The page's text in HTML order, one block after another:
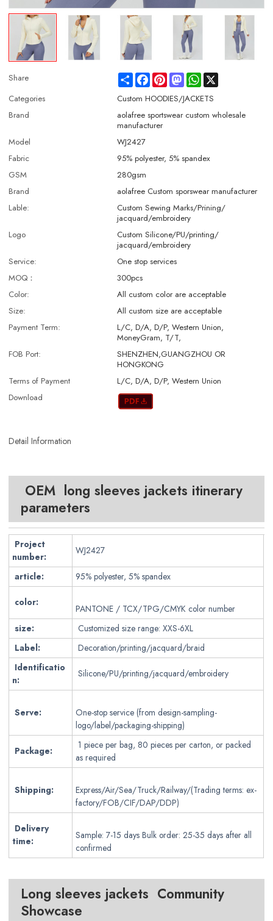
Share ShareFacebookPinterestMastodonWhatsApp
Categories
Custom HOODIES/JACKETS
Brand
aolafree sportswear custom wholesale
manufacturer
Model
WJ2427
Fabric
95% polyester, 5% spandex
GSM
280gsm
Brand
aolafree Custom sporswear manufacturer
Lable:
Custom Sewing Marks/Prining/
jacquard/embroidery
Logo
Custom Silicone/PU/printing/
jacquard/embroidery
Service:
One stop services
MOQ：
300pcs
Color:
All custom color are acceptable
Size:
All custom size are acceptable
Payment Term:
L/C, D/A, D/P, Western Union,
MoneyGram, T/T,
FOB Port:
SHENZHEN,GUANGZHOU OR
HONGKONG
Terms of Payment
L/C, D/A, D/P, Western Union
Download
Detail Information
OEM long sleeves jackets itinerary
parameters
Project
number:
WJ2427
article: 95% polyester, 5% spandex
color:
PANTONE / TCX/TPG/CMYK color number
size:
Customized size range: XXS-6XL
Label:
Decoration/printing/jacquard/braid
Identificatio
n:
Silicone/PU/printing/jacquard/embroidery
Serve:
One-stop service (from design-sampling-
logo/label/packaging-shipping)
Package:
1 piece per bag, 80 pieces per carton, or packed
as required
Shipping:
Express/Air/Sea/Truck/Railway/(Trading terms: ex-
factory/FOB/CIF/DAP/DDP)
Delivery
time:
Sample: 7-15 days Bulk order: 25-35 days after all
confirmed
Long sleeves jackets Community
Showcase